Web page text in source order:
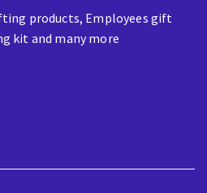
products, Employees gift
kit and many more